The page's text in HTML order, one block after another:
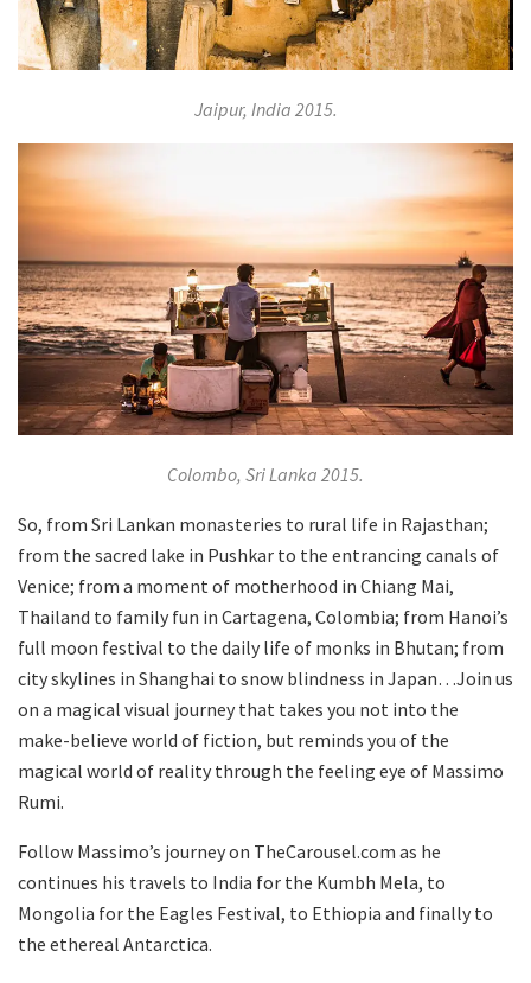
Jaipur, India 2015.
Colombo, Sri Lanka 2015.
So, from Sri Lankan monasteries to rural life in Rajasthan;
from the sacred lake in Pushkar to the entrancing canals of
Venice; from a moment of motherhood in Chiang Mai,
Thailand to family fun in Cartagena, Colombia; from Hanoi’s
full moon festival to the daily life of monks in Bhutan; from
city skylines in Shanghai to snow blindness in Japan…Join us
on a magical visual journey that takes you not into the
make-believe world of fiction, but reminds you of the
magical world of reality through the feeling eye of Massimo
Rumi.
Follow Massimo’s journey on TheCarousel.com as he
continues his travels to India for the Kumbh Mela, to
Mongolia for the Eagles Festival, to Ethiopia and finally to
the ethereal Antarctica.